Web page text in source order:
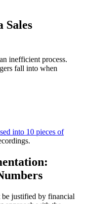
Sales
inefficient process.
fall into when
into 10 pieces of
be justified by financial